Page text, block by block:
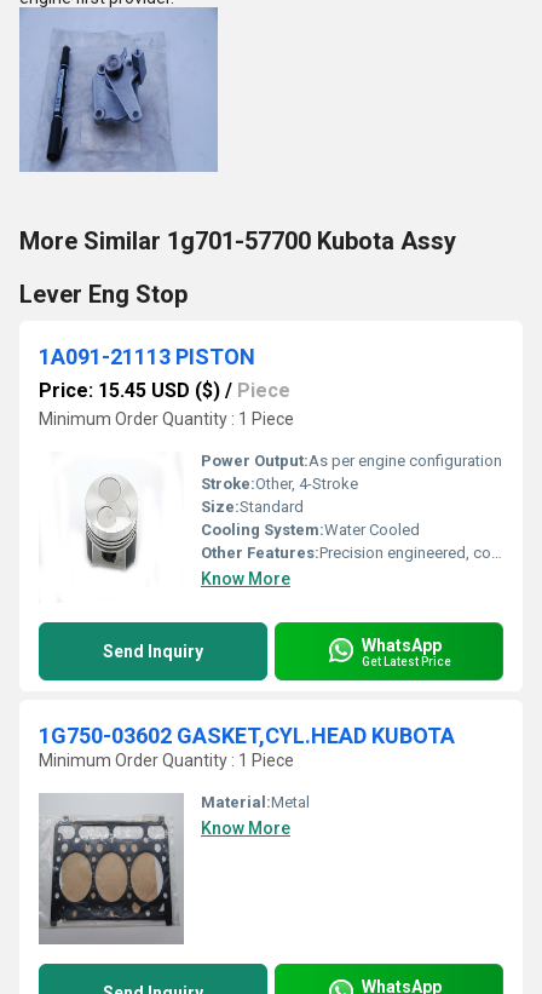
More Similar 1g701-57700 Kubota Assy
Lever Eng Stop
1A091-21113 PISTON
Price: 15.45 USD ($) / Piece
Minimum Order Quantity : 1 Piece
Power Output:As per engine configuration
Stroke:Other, 4-Stroke
Size:Standard
Cooling System:Water Cooled
Other Features:Precision engineered, corrosion-resistant
Know More
Send Inquiry WhatsApp
Get Latest Price
1G750-03602 GASKET,CYL.HEAD KUBOTA
Minimum Order Quantity : 1 Piece
Material:Metal
Know More
WhatsApp